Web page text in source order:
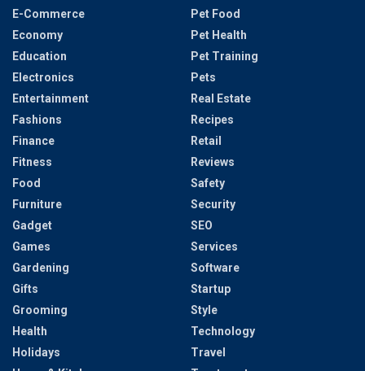
E-Commerce
Economy
Education
Electronics
Entertainment
Fashions
Finance
Fitness
Food
Furniture
Gadget
Games
Gardening
Gifts
Grooming
Health
Holidays
Pet Food
Pet Health
Pet Training
Pets
Real Estate
Recipes
Retail
Reviews
Safety
Security
SEO
Services
Software
Startup
Style
Technology
Travel